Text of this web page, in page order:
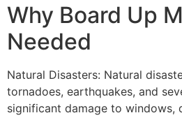
Why Board Up
Needed
Natural Disasters: Natural
tornadoes, earthquakes, and
significant damage to windows,